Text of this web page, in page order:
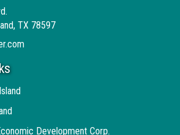
TX 78597
Development Corp.